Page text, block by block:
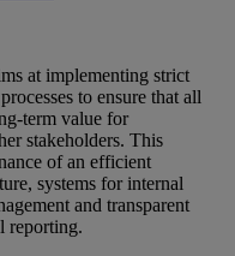
at implementing strict
to ensure that all
term value for
stakeholders. This
of an efficient
systems for internal
and transparent
reporting.